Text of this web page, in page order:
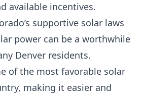
available incentives.
supportive solar laws
power can be a worthwhile
Denver residents.
of the most favorable solar
making it easier and